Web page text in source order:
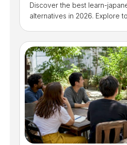
Discover the best learn-
alternatives in 2026. Explore